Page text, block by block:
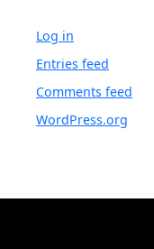
Log in
Entries feed
Comments feed
WordPress.org